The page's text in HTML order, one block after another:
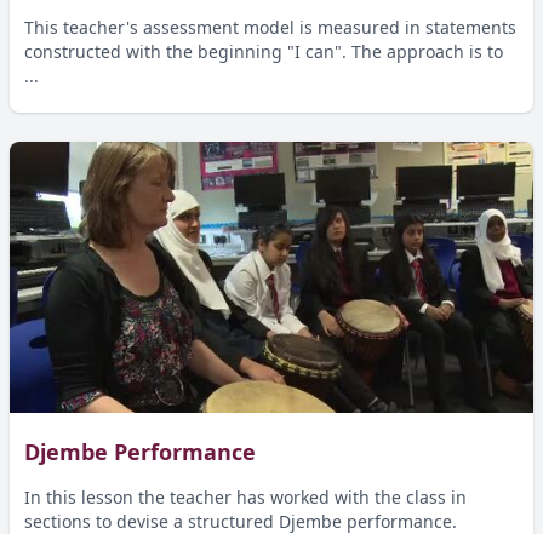
This teacher's assessment model is measured in statements
constructed with the beginning "I can". The approach is to
...
Djembe Performance
In this lesson the teacher has worked with the class in
sections to devise a structured Djembe performance.